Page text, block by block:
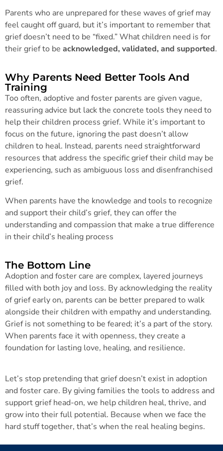
Parents who are unprepared for these waves of grief may
feel caught off guard, but it’s important to remember that
grief doesn’t need to be “fixed.” What children need is for
their grief to be acknowledged, validated, and supported.
Why Parents Need Better Tools And
Training
Too often, adoptive and foster parents are given vague,
reassuring advice but lack the concrete tools they need to
help their children process grief. While it’s important to
focus on the future, ignoring the past doesn’t allow
children to heal. Instead, parents need straightforward
resources that address the specific grief their child may be
experiencing, such as ambiguous loss and disenfranchised
grief.
When parents have the knowledge and tools to recognize
and support their child’s grief, they can offer the
understanding and compassion that make a true difference
in their child’s healing process
The Bottom Line
Adoption and foster care are complex, layered journeys
filled with both joy and loss. By acknowledging the reality
of grief early on, parents can be better prepared to walk
alongside their children with empathy and understanding.
Grief is not something to be feared; it’s a part of the story.
When parents face it with openness, they create a
foundation for lasting love, healing, and resilience.
Let’s stop pretending that grief doesn’t exist in adoption
and foster care. By giving families the tools to address and
support grief head-on, we help children heal, thrive, and
grow into their full potential. Because when we face the
hard stuff together, that’s when the real healing begins.